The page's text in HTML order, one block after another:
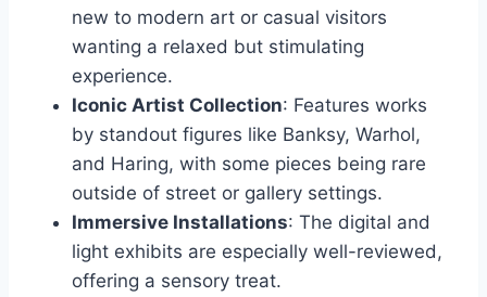
new to modern art or casual visitors
wanting a relaxed but stimulating
experience.
Iconic Artist Collection: Features works
by standout figures like Banksy, Warhol,
and Haring, with some pieces being rare
outside of street or gallery settings.
Immersive Installations: The digital and
light exhibits are especially well-reviewed,
offering a sensory treat.